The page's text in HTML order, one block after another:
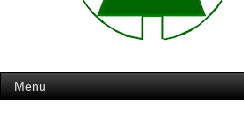
Menu